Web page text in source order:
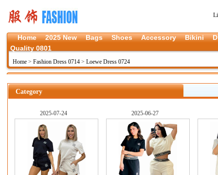
Home 2025 New Bags Shoes Accessory Bikini
Quality 0801
Home > Fashion Dress 0714 > Loewe Dress 0724
Category
2025-07-24 2025-06-27